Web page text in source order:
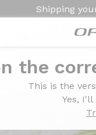
Shipping
the
This is the
Yes,
Graxx 3 GTR
3